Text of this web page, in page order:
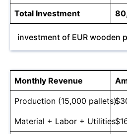
Total Investment
investment of EUR wooden
Monthly Revenue
Production (15,000 pallets)
Material + Labor + Utilities